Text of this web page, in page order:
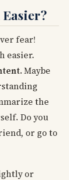
fear!
easier.
Maybe
the
Do you
or go to
or